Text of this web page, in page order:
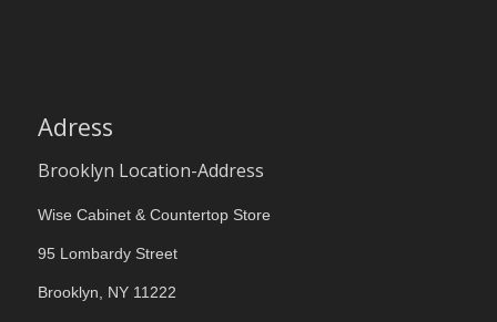
Adress
Brooklyn Location-Address
Wise Cabinet & Countertop Store
95 Lombardy Street
Brooklyn, NY 11222